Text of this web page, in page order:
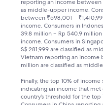
reporting an income between
as middle-upper income.
between ₹598,001 –
income. Consumers in
39.8 million – Rp 540.9
income. Consumers in
S$ 281,999 are classified as
Vietnam reporting an income
million are classified as
Finally, the top 10% of
indicating an income that
country’s threshold for the